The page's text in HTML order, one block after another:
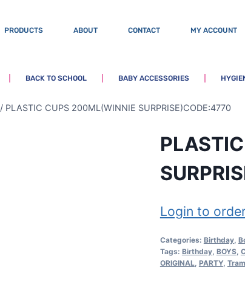
PRODUCTS ABOUT CONTACT MY ACCOUNT
BACK TO SCHOOL BABY ACCESSORIES
/ PLASTIC CUPS 200ML(WINNIE SURPRISE)CODE:4770
Login to
Categories: Birthday,
Tags: Birthday, BOYS,
ORIGINAL, PARTY,